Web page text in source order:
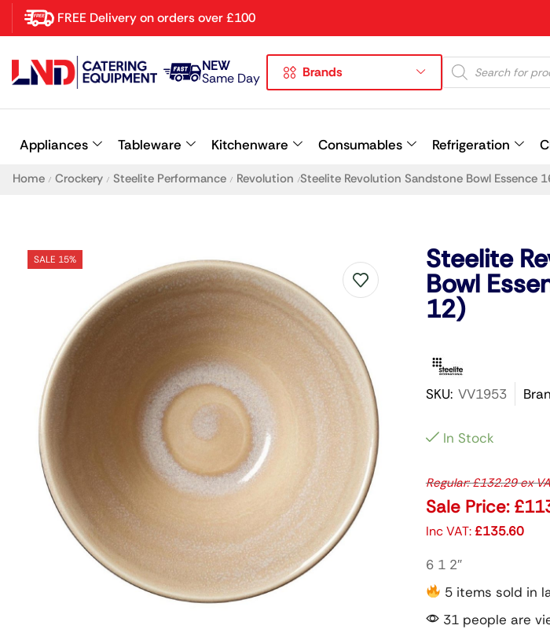
FREE Delivery on orders over £100
NEW
Same Day Brands
Appliances Tableware Kitchenware Consumables Refrigeration
Home / Crockery / Steelite Performance / Revolution /Steelite Revolution Sandstone Bowl Essence
SALE 15% Steelite
Bowl
12)
SKU: VV1953
In Stock
Regular:£132.29ex
Sale Price: £
Inc VAT:£135.60
6 1 2″
5 items sold in
31 people are
Latest searches: Delete all
Recommended products